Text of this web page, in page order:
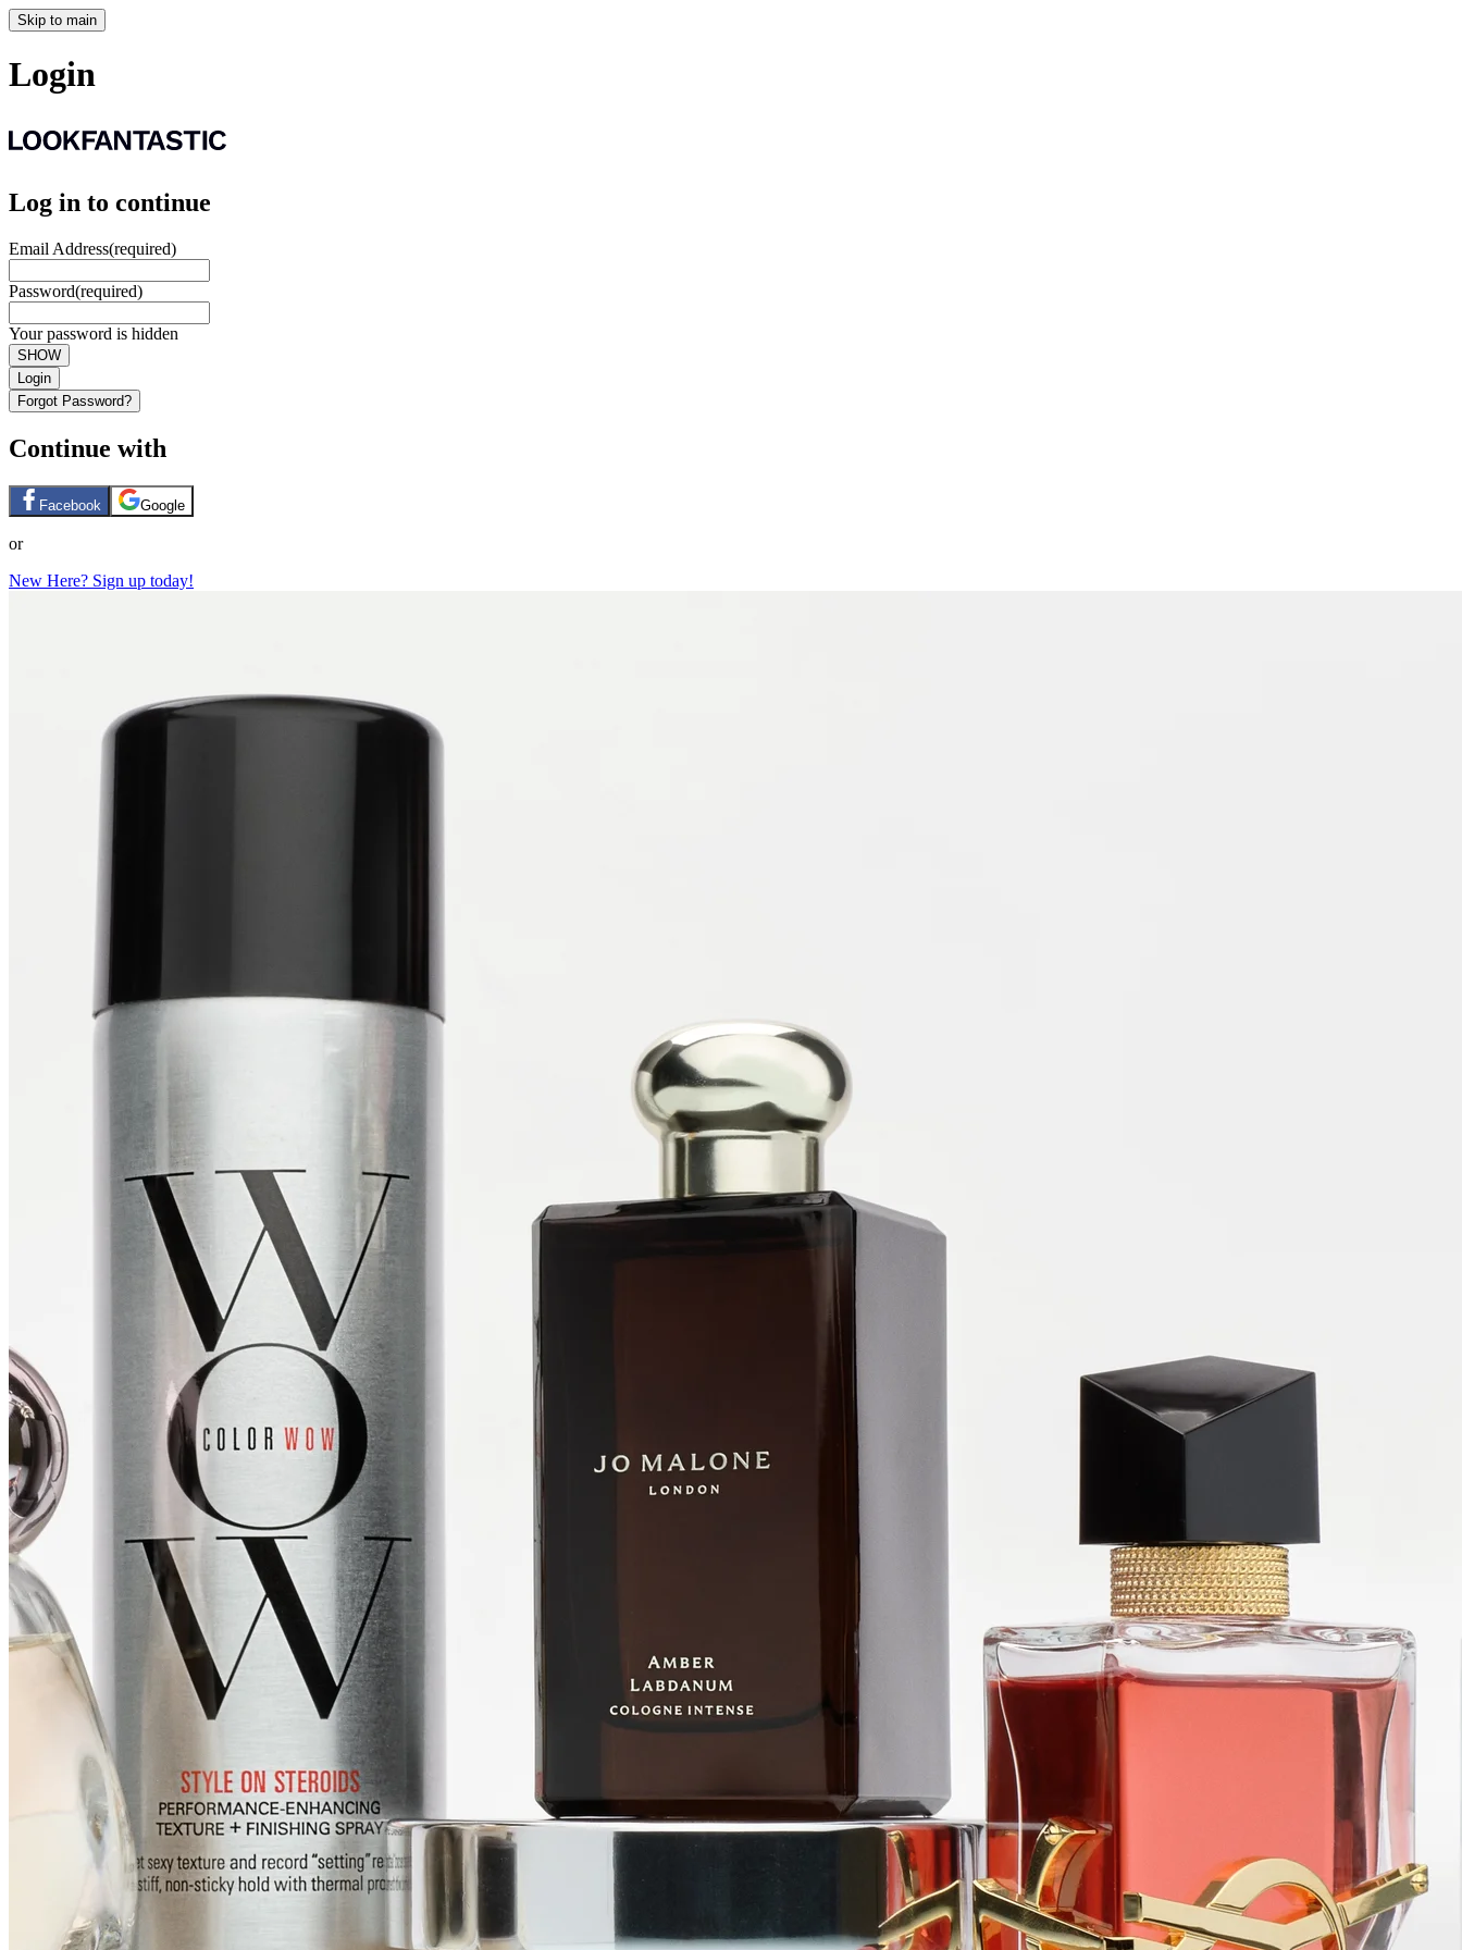
Skip to main
Login
Log in to continue
Email Address(required)
Password(required)
Your password is hidden
SHOW
Login
Forgot Password?
Continue with
Facebook Google
or
New Here? Sign up today!